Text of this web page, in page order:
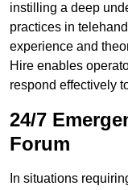
instilling a deep
practices in
experience and
Hire enables
respond effectively
24/7
Forum
In situations